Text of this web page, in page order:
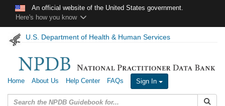
Skip to main contentAn official website of the United States government.
Here's how you know
U.S. Department of Health & Human Services
Home About Us Help Center FAQs Sign In